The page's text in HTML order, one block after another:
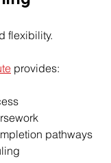
flexibility.
provides:
pathways